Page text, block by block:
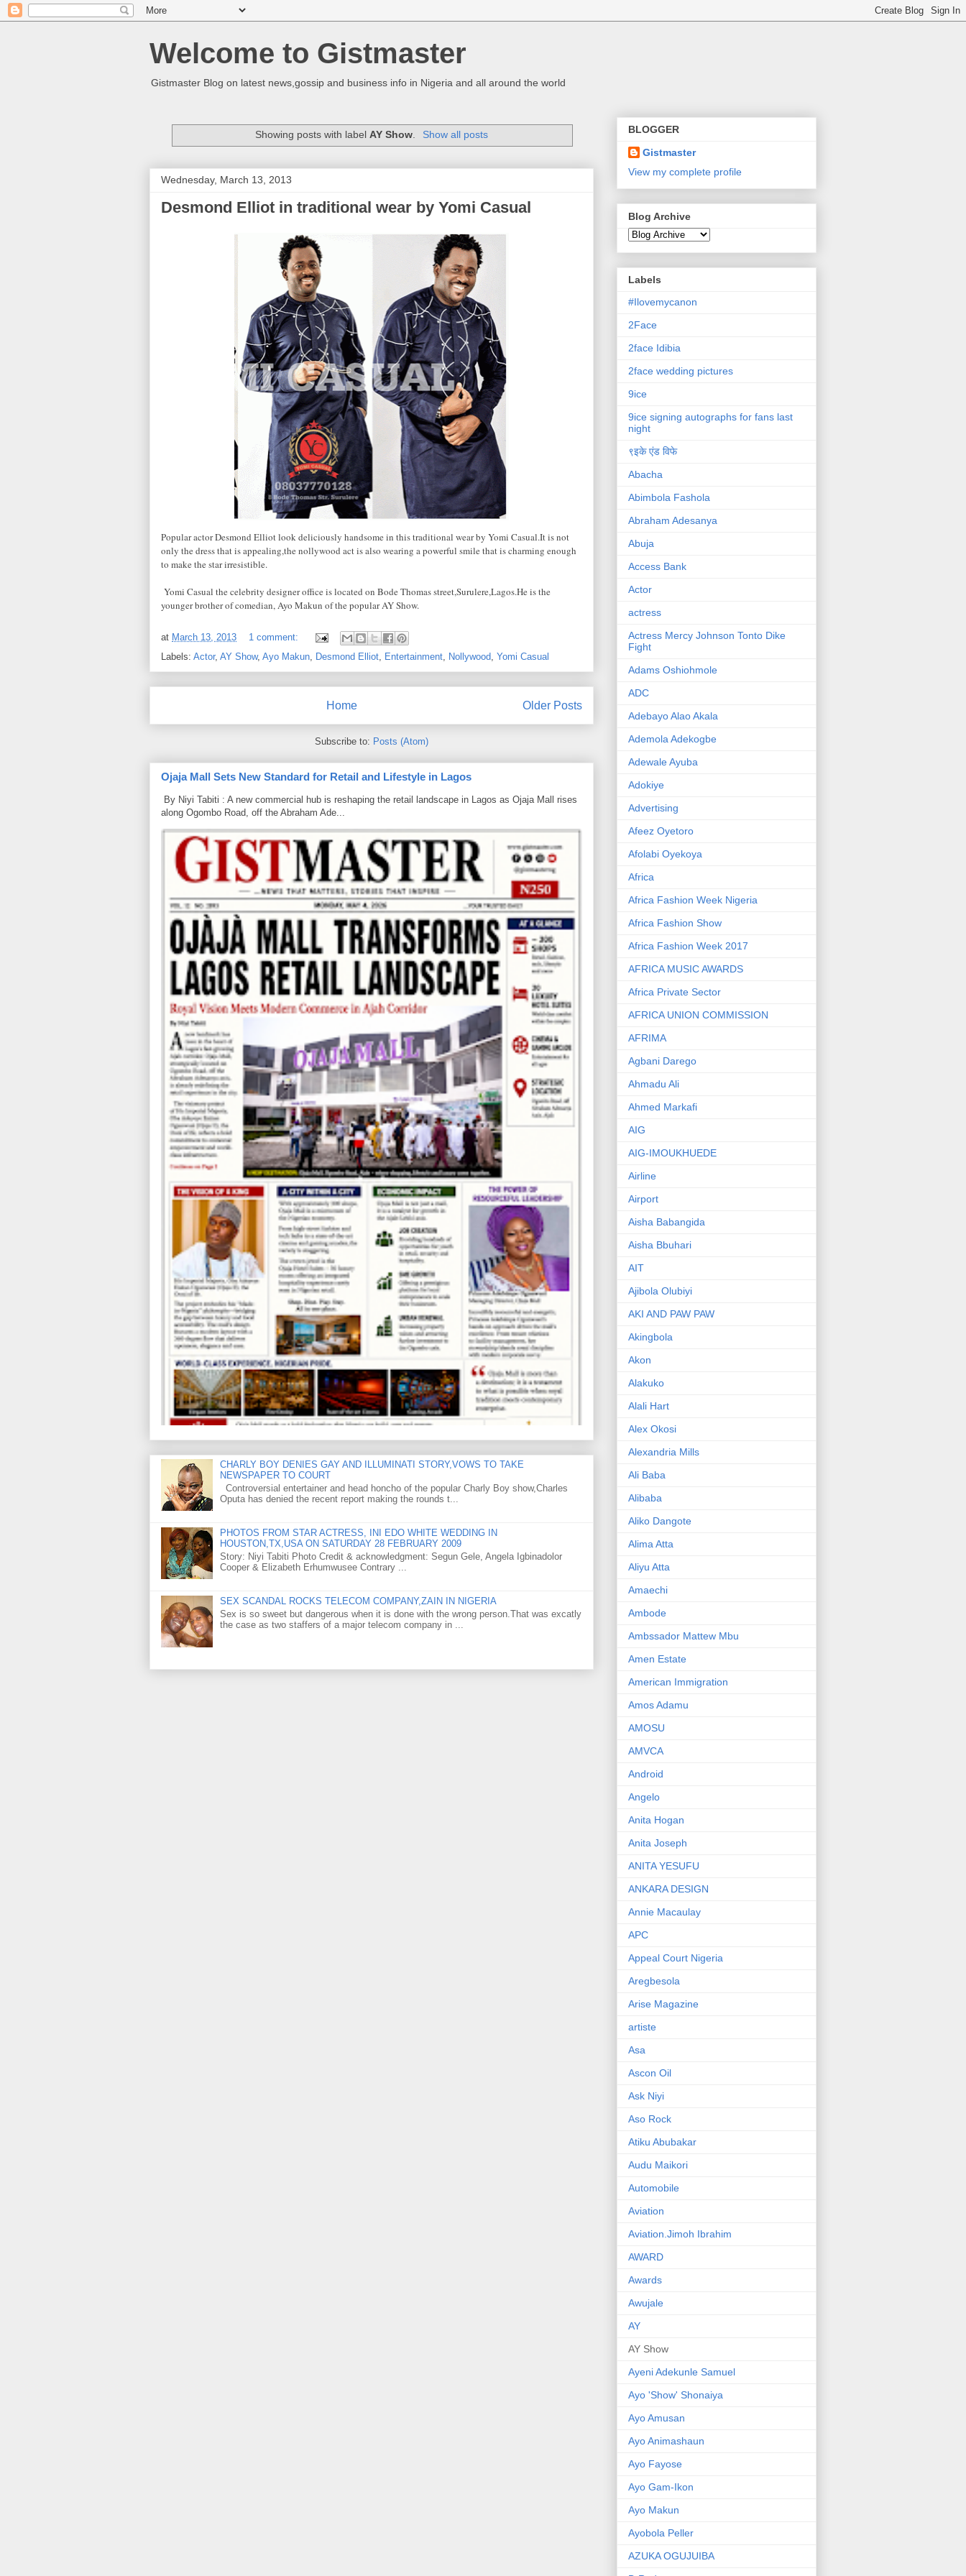
Welcome to Gistmaster
Gistmaster Blog on latest news,gossip and business info in Nigeria and all around the world
Showing posts with labelAY Show. Show all posts
Wednesday, March 13, 2013
Desmond Elliot in traditional wear by Yomi Casual
Popular actor Desmond Elliot look deliciously handsome in this traditional wear by Yomi Casual.It is not
only the dress that is appealing,the nollywood act is also wearing a powerful smile that is charming enough
to make the star irresistible.
Yomi Casual the celebrity designer office is located on Bode Thomas street,Surulere,Lagos.He is the
younger brother of comedian, Ayo Makun of the popular AY Show.
at March 13, 2013
1 comment:
Labels: Actor, AY Show, Ayo Makun Desmond Elliot Entertainment Nollywood Yomi Casual
Older Posts
Home
Subscribe to: Posts (Atom)
Ojaja Mall Sets New Standard for Retail and Lifestyle in Lagos
By Niyi Tabiti : A new commercial hub is reshaping the retail landscape in Lagos as Ojaja Mall rises
along Ogombo Road, off the Abraham Ade...
CHARLY BOY DENIES GAY AND ILLUMINATI STORY,VOWS TO TAKE
NEWSPAPER TO COURT
Controversial entertainer and head honcho of the popular Charly Boy show,Charles
Oputa has denied the recent report making the rounds t...
PHOTOS FROM STAR ACTRESS, INI EDO WHITE WEDDING IN
HOUSTON,TX,USA ON SATURDAY 28 FEBRUARY 2009
Story: Niyi Tabiti Photo Credit & acknowledgment: Segun Gele, Angela Igbinadolor
Cooper & Elizabeth Erhumwusee Contrary ...
SEX SCANDAL ROCKS TELECOM COMPANY,ZAIN IN NIGERIA
Sex is so sweet but dangerous when it is done with the wrong person.That was excatly
the case as two staffers of a major telecom company in ...
BLOGGER
Gistmaster
View my complete profile
Blog Archive
Labels
#Ilovemycanon
2Face
2face Idibia
2face wedding pictures
9ice
9ice signing autographs for fans last
night
९इके एंड विफे
Abacha
Abimbola Fashola
Abraham Adesanya
Abuja
Access Bank
Actor
actress
Actress Mercy Johnson Tonto Dike
Fight
Adams Oshiohmole
ADC
Adebayo Alao Akala
Ademola Adekogbe
Adewale Ayuba
Adokiye
Advertising
Afeez Oyetoro
Afolabi Oyekoya
Africa
Africa Fashion Week Nigeria
Africa Fashion Show
Africa Fashion Week 2017
AFRICA MUSIC AWARDS
Africa Private Sector
AFRICA UNION COMMISSION
AFRIMA
Agbani Darego
Ahmadu Ali
Ahmed Markafi
AIG
AIG-IMOUKHUEDE
Airline
Airport
Aisha Babangida
Aisha Bbuhari
AIT
Ajibola Olubiyi
AKI AND PAW PAW
Akingbola
Akon
Alakuko
Alali Hart
Alex Okosi
Alexandria Mills
Ali Baba
Alibaba
Aliko Dangote
Alima Atta
Aliyu Atta
Amaechi
Ambode
Ambssador Mattew Mbu
Amen Estate
American Immigration
Amos Adamu
AMOSU
AMVCA
Android
Angelo
Anita Hogan
Anita Joseph
ANITA YESUFU
ANKARA DESIGN
Annie Macaulay
APC
Appeal Court Nigeria
Aregbesola
Arise Magazine
artiste
Asa
Ascon Oil
Ask Niyi
Aso Rock
Atiku Abubakar
Audu Maikori
Automobile
Aviation
Aviation.Jimoh Ibrahim
AWARD
Awards
Awujale
AY
AY Show
Ayeni Adekunle Samuel
Ayo 'Show' Shonaiya
Ayo Amusan
Ayo Animashaun
Ayo Fayose
Ayo Gam-Ikon
Ayo Makun
Ayobola Peller
AZUKA OGUJUIBA